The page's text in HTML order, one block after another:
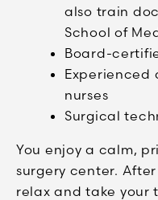
also train
School of
Board-
Experienced
nurses
Surgical
You enjoy a calm,
surgery center.
relax and take your